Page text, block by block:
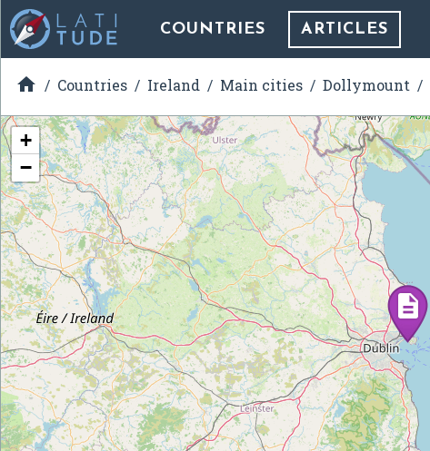
COUNTRIES ARTICLES
 Countries Ireland Main cities Dollymount
+
−